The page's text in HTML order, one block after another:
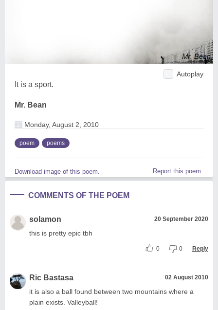
Autoplay
It is a sport.
Mr. Bean
Monday, August 2, 2010
poem poems
Download image of this poem. Report this poem
COMMENTS OF THE POEM
solamon 20 September 2020
this is pretty epic tbh
0 0 Reply
Ric Bastasa 02 August 2010
it is also a ball found between two mountains where a
plain exists. Valleyball!